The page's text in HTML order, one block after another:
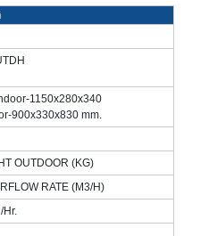
1150x280x340
900x330x830 mm.
OUTDOOR (KG)
RATE (M3/H)
Hr.